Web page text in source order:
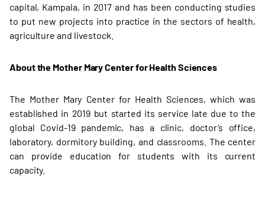
capital, Kampala, in 2017 and has been conducting studies
to put new projects into practice in the sectors of health,
agriculture and livestock.
About the Mother Mary Center for Health Sciences
The Mother Mary Center for Health Sciences, which was
established in 2019 but started its service late due to the
global Covid-19 pandemic, has a clinic, doctor’s office,
laboratory, dormitory building, and classrooms. The center
can provide education for students with its current
capacity.